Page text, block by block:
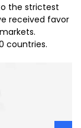
the strictest
received favor
countries.